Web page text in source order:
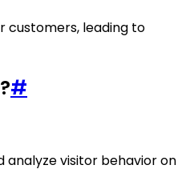
customers, leading to
#
analyze visitor behavior on